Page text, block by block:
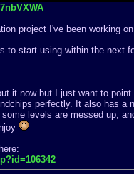
project I've been working
to start using within the next
it now but I just want to
perfectly. It also has a
levels are messed up,